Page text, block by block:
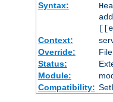
Syntax:
Context:
Override:
Status:
Module:
Compatibility: